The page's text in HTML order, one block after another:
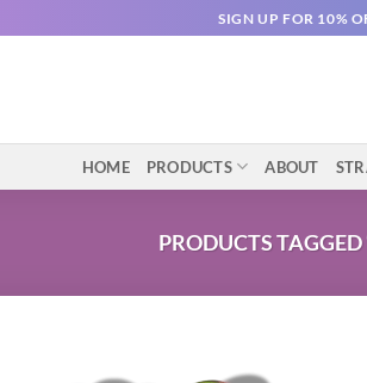
SIGN UP FOR 10%
HOME PRODUCTS ABOUT
PRODUCTS TAGGED